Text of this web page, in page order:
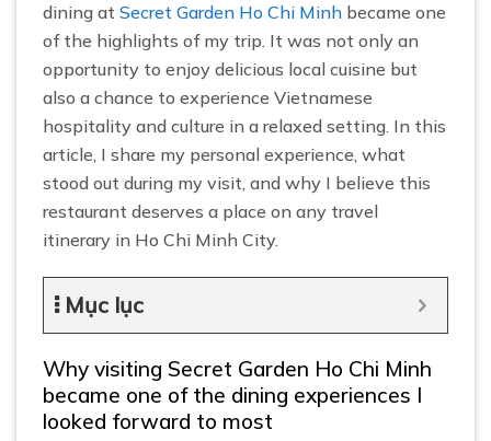
dining at Secret Garden Ho Chi Minh became one
of the highlights of my trip. It was not only an
opportunity to enjoy delicious local cuisine but
also a chance to experience Vietnamese
hospitality and culture in a relaxed setting. In this
article, I share my personal experience, what
stood out during my visit, and why I believe this
restaurant deserves a place on any travel
itinerary in Ho Chi Minh City.
Mục lục
Why visiting Secret Garden Ho Chi Minh
became one of the dining experiences I
looked forward to most